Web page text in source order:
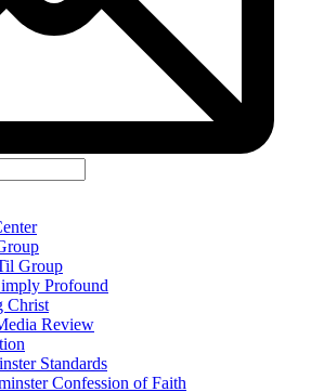
Group
Profound
Christ
Review
Standards
Confession of Faith